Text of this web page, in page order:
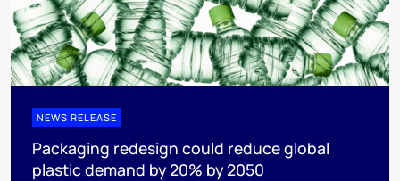
NEWS RELEASE
Packaging redesign could reduce global
plastic demand by 20% by 2050